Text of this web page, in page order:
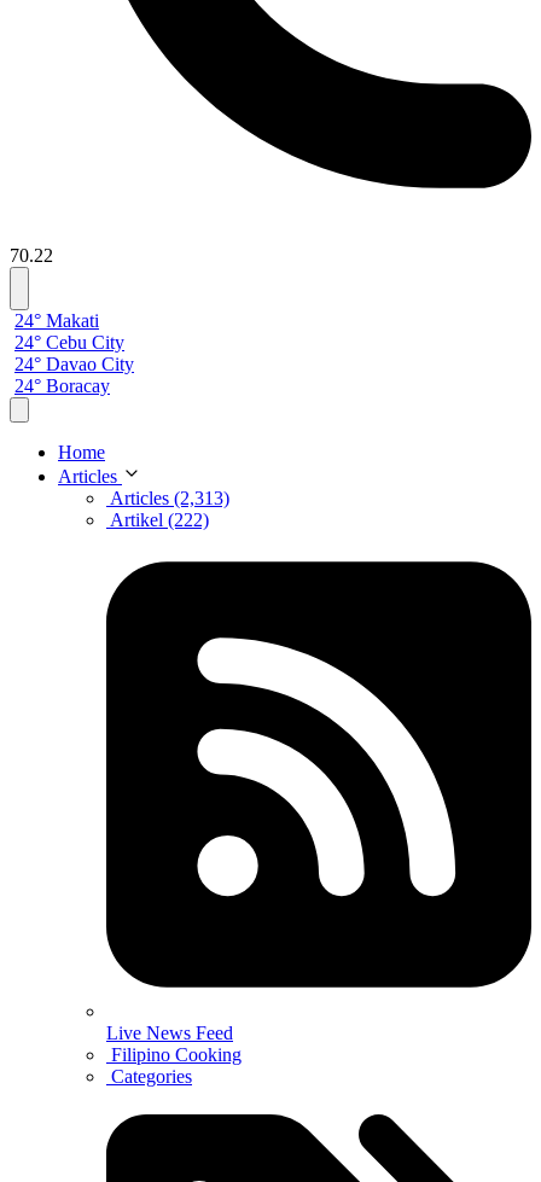
70.22
24° Makati
24° Cebu City
24° Davao City
24° Boracay
Home
Articles
Articles (2,313)
Artikel (222)
Live News Feed
Filipino Cooking
Categories